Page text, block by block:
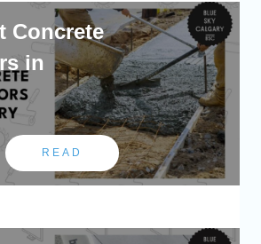
Concrete
in
READ